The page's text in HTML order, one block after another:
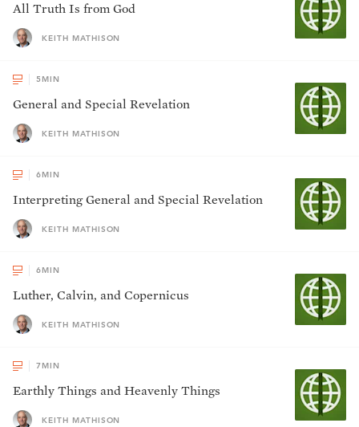
All Truth Is from God
KEITH MATHISON
5MIN
General and Special Revelation
KEITH MATHISON
6MIN
Interpreting General and Special Revelation
KEITH MATHISON
6MIN
Luther, Calvin, and Copernicus
KEITH MATHISON
7MIN
Earthly Things and Heavenly Things
KEITH MATHISON